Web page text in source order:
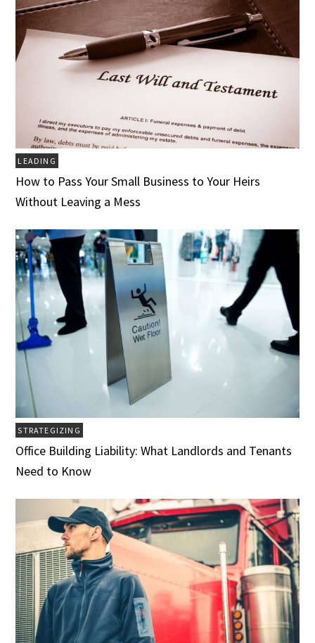
LEADING
How to Pass Your Small Business to Your Heirs
Without Leaving a Mess
STRATEGIZING
Office Building Liability: What Landlords and Tenants
Need to Know